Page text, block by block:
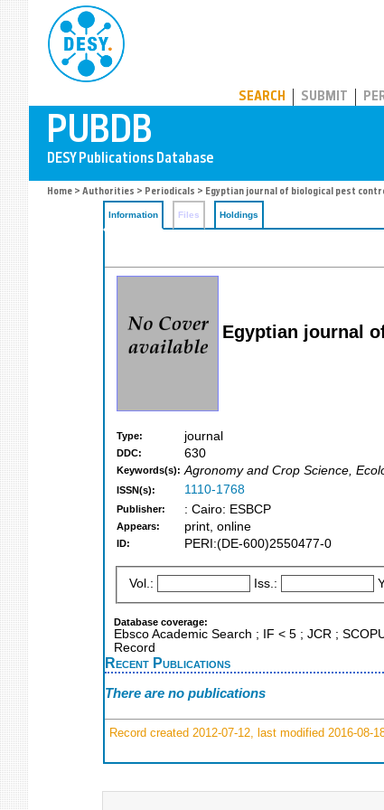
SEARCH SUBMIT
Home > Authorities > Periodicals > Egyptian journal of biological pest
Information Files Holdings
Egyptian journal
Type: journal
DDC: 630
Keywords(s): Agronomy and Crop Science,
ISSN(s): 1110-1768
Publisher: : Cairo: ESBCP
Appears: print, online
ID: PERI:(DE-600)2550477-0
Vol.: Iss.:
Database coverage:
Ebsco Academic Search ; IF < 5 ; JCR ;
Record
Recent Publications
There are no publications
Record created 2012-07-12, last modified 2016-08-